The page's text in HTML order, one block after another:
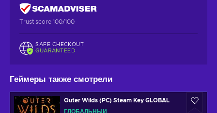
Trust score 100/100
SAFE CHECKOUT
GUARANTEED
Геймеры также смотрели
Outer Wilds (PC) Steam Key GLOBAL
ГЛОБАЛЬНЫЙ